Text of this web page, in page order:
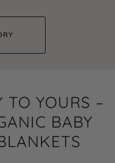
TO YOURS –
BABY